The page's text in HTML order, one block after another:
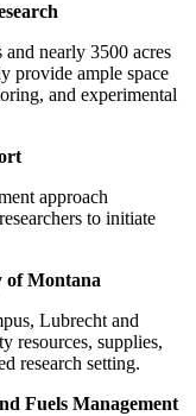
nearly 3500 acres
provide ample space
and experimental
approach
to initiate
of Montana
Lubrecht and
resources, supplies,
research setting.
Fuels Management